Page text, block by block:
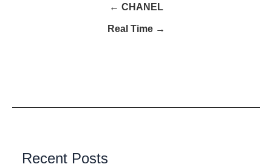
← CHANEL
Real Time →
Recent Posts